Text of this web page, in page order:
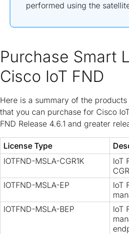
performed using the
Purchase Smart
Cisco IoT FND
Here is a summary of the
that you can purchase for Cisco
FND Release 4.6.1 and greater
License Type
IOTFND-MSLA-CGR1K
IoT
IOTFND-MSLA-EP
IoT
IOTFND-MSLA-BEP
IoT